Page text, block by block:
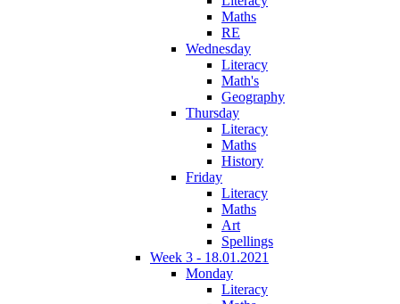
Maths
RE
Wednesday
Literacy
Math's
Geography
Thursday
Literacy
Maths
History
Friday
Literacy
Maths
Art
Spellings
Week 3 - 18.01.2021
Monday
Literacy